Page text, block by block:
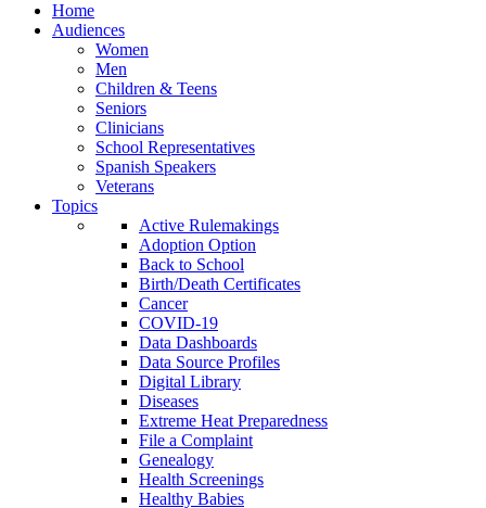
Home
Audiences
Women
Men
Children & Teens
Seniors
Clinicians
School Representatives
Spanish Speakers
Veterans
Topics
Active Rulemakings
Adoption Option
Back to School
Birth/Death Certificates
Cancer
COVID-19
Data Dashboards
Data Source Profiles
Digital Library
Diseases
Extreme Heat Preparedness
File a Complaint
Genealogy
Health Screenings
Healthy Babies